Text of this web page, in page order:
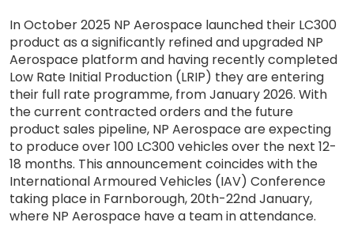
In October 2025 NP Aerospace launched their LC300
product as a significantly refined and upgraded NP
Aerospace platform and having recently completed
Low Rate Initial Production (LRIP) they are entering
their full rate programme, from January 2026. With
the current contracted orders and the future
product sales pipeline, NP Aerospace are expecting
to produce over 100 LC300 vehicles over the next 12-
18 months. This announcement coincides with the
International Armoured Vehicles (IAV) Conference
taking place in Farnborough, 20th-22nd January,
where NP Aerospace have a team in attendance.